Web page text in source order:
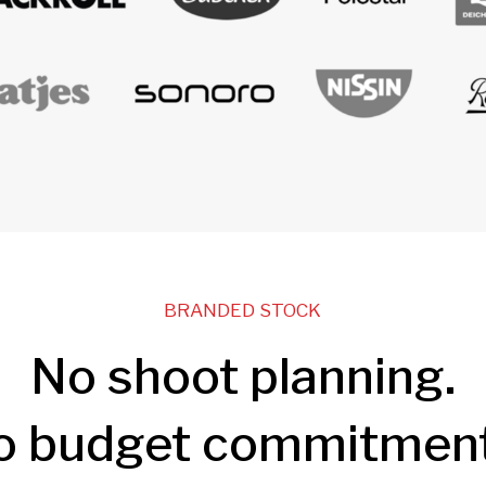
BRANDED STOCK
No shoot planning.
budget